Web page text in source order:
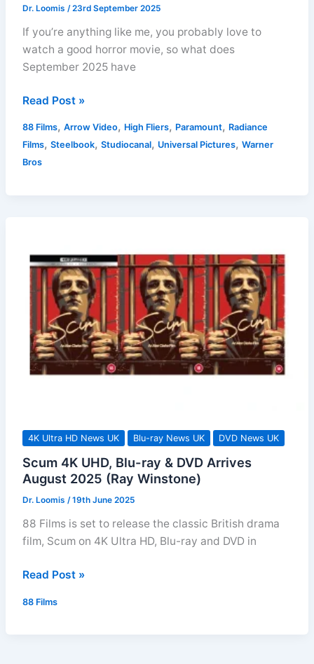
Dr. Loomis /23rd September 2025
If you’re anything like me, you probably love to
watch a good horror movie, so what does
September 2025 have
New
Film
Releases
On
in
the
UK
For
September
2025
Read Post »
88 Films, Arrow Video, High Fliers, Paramount, Radiance
Films, Steelbook, Studiocanal, Universal Pictures, Warner
Bros
4K Ultra HD News UK Blu-ray News UK DVD News UK
Scum 4K UHD, Blu-ray & DVD Arrives
August 2025 (Ray Winstone)
Dr. Loomis /19th June 2025
88 Films is set to release the classic British drama
film, Scum on 4K Ultra HD, Blu-ray and DVD in
Scum
UHD,
Read Post »
88 Films